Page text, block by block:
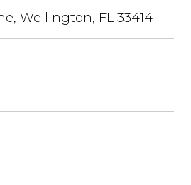
Wellington, FL 33414